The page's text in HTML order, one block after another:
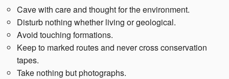
Cave with care and thought for the environment.
Disturb nothing whether living or geological.
Avoid touching formations.
Keep to marked routes and never cross conservation
tapes.
Take nothing but photographs.